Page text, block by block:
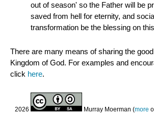
out of season' so the Father will be
saved from hell for eternity, and
transformation be the blessing on
There are many means of sharing the
Kingdom of God. For examples and
click here.
2026 Murray Moerman (more